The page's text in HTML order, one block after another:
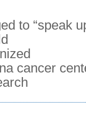
to “speak
cancer